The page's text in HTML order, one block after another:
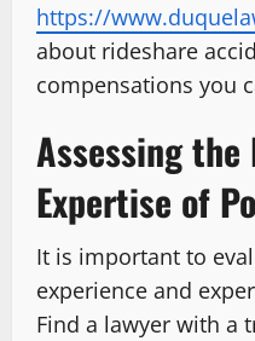
https://
about rideshare
compensations you
Assessing the
Expertise of
It is important to
experience and
Find a lawyer with a